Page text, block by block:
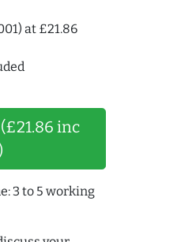
at £21.86
inc
3 to 5 working